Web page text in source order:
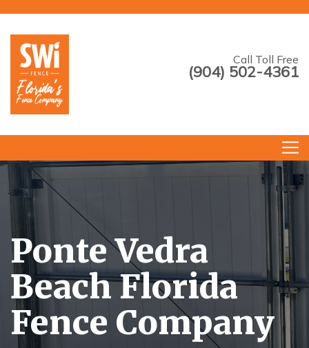
Call Toll Free
(904) 502-4361
Ponte Vedra
Beach Florida
Fence Company